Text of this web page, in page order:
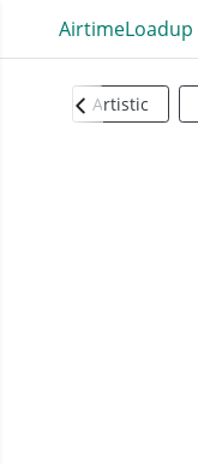
AirtimeLoadup
Artistic